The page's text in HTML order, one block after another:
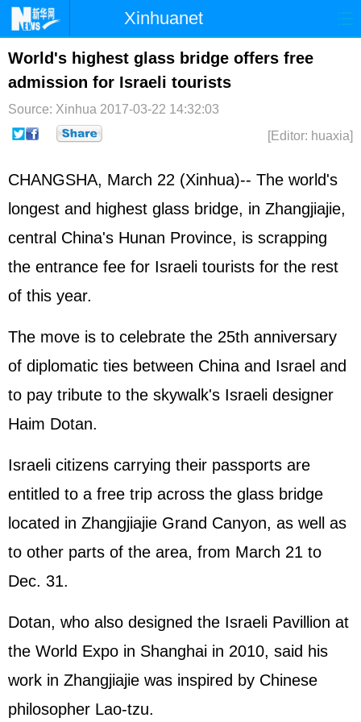
Xinhuanet
Home Latest China World
Photo Business Sports
Sci-Tech Health Showbiz
World's highest glass bridge offers free
admission for Israeli tourists
Source: Xinhua 2017-03-22 14:32:03
[Editor: huaxia]
CHANGSHA, March 22 (Xinhua)-- The world's
longest and highest glass bridge, in Zhangjiajie,
central China's Hunan Province, is scrapping
the entrance fee for Israel i tourists for the rest
of this year.
The move is to celebrate the 25th anniversary
of diplomatic ties between China and Israel and
to pay tribute to the skywalk's Israeli designer
Haim Dotan.
Israeli citizens carrying their passports are
entitled to a free trip across the glass bridge
located in Zhangjiajie Grand Canyon, as well as
to other parts of the area, from March 21 to
Dec. 31.
Dotan, who also designed the Israeli Pavillion at
the World Expo in Shanghai in 2010, said his
work in Zhangjiajie was inspired by Chinese
philosopher Lao-tzu.